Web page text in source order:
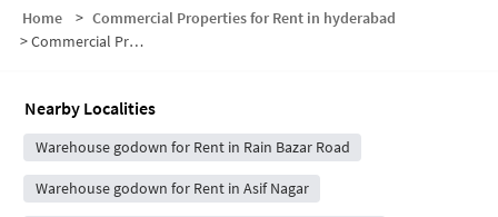
Home > Commercial Properties for Rent in hyderabad
>Commercial Properties for Rent in Feroz Gandhi Nagar
Nearby Localities
Warehouse godown for Rent in Rain Bazar Road
Warehouse godown for Rent in Asif Nagar